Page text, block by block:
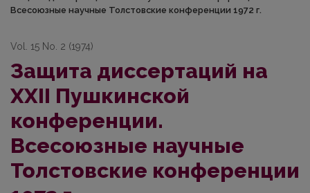
Всесоюзные научные Толстовские конференции 1972 г.
Vol. 15 No. 2 (1974)
Защита диссертаций на
XXII Пушкинской
конференции.
Всесоюзные научные
Толстовские конференции